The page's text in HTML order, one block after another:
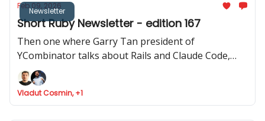
Newsletter
Feb 09, 2026
Short Ruby Newsletter - edition 167
Then one where Garry Tan president of
YCombinator talks about Rails and Claude Code,
Ruby Central launches organisations feature,
Inertia Rails has a new website and JRuby 1.0.0.3.0 is
released
Vladut Cosmin, +1